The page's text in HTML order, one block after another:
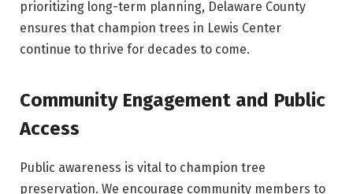
prioritizing long-term planning, Delaware County
ensures that champion trees in Lewis Center
continue to thrive for decades to come.
Community Engagement and Public
Access
Public awareness is vital to champion tree
preservation. We encourage community members to